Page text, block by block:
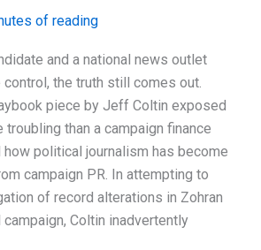
of reading
and a national news outlet
the truth still comes out.
piece by Jeff Coltin exposed
than a campaign finance
how political journalism has become
campaign PR. In attempting to
of record alterations in Zohran
campaign, Coltin inadvertently